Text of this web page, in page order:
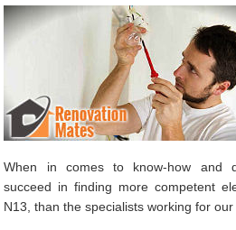
When in comes to know-how and
succeed in finding more competent
N13, than the specialists working for our